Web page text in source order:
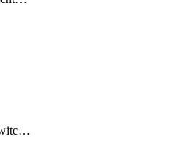
PolicyVtepHaHostSwitchProfile